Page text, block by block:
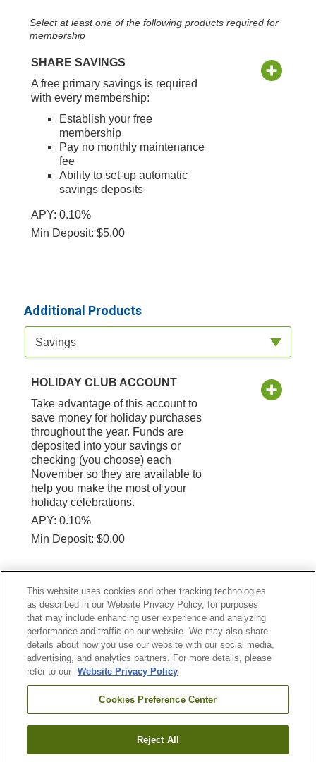
Select at least one of the following products required for
membership
SHARE SAVINGS
A free primary savings is required
with every membership:
Establish your free
membership
Pay no monthly maintenance
fee
Ability to set-up automatic
savings deposits
APY: 0.10%
Min Deposit: $5.00
Additional Products
Available Product Category
Savings
HOLIDAY CLUB ACCOUNT
Take advantage of this account to
save money for holiday purchases
throughout the year. Funds are
deposited into your savings or
checking (you choose) each
November so they are available to
help you make the most of your
holiday celebrations.
APY: 0.10%
Min Deposit: $0.00
*Required Field(s)
Continue
NASA FEDERAL CREDIT UNION
This website uses cookies and other tracking technologies
as described in our Website Privacy Policy, for purposes
that may include enhancing user experience and analyzing
performance and traffic on our website. We may also share
details about how you use our website with our social media,
advertising, and analytics partners. For more details, please
refer to our
Website Privacy Policy
Cookies Preference Center
Reject All